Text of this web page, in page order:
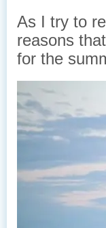
As I try to
reasons
for the